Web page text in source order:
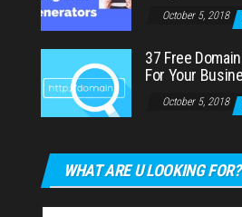
October 5, 2018
37 Free
For Your
October 5, 2018
WHAT ARE U LOOKING FOR?